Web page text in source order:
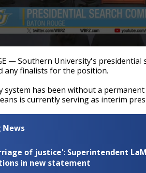
— Southern University's
any finalists for the position.
system has been without a
is currently serving as interim
News
of justice': Superintendent
in new statement